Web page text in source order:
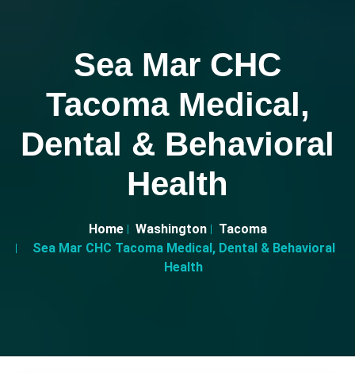
Sea Mar CHC
Tacoma Medical,
Dental & Behavioral
Health
Home Washington
Tacoma
Sea Mar CHC Tacoma Medical, Dental & Behavioral
Health